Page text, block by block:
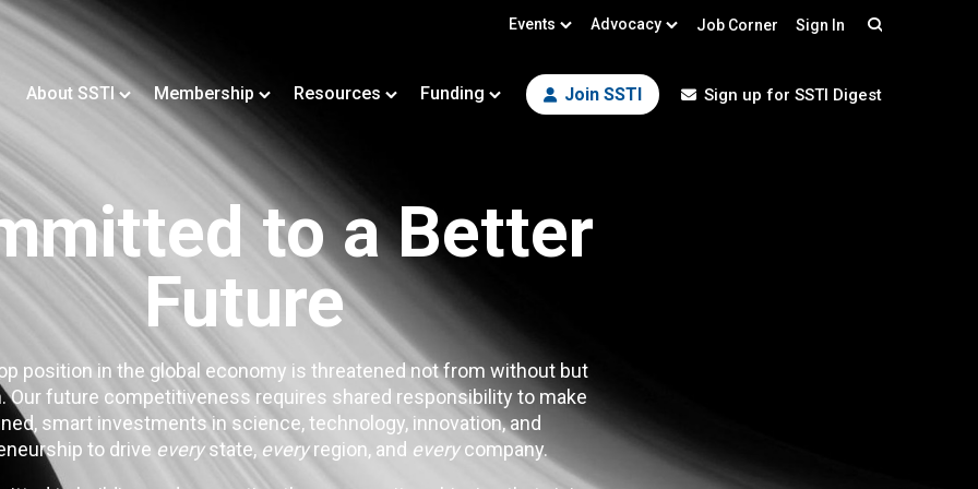
Events Advocacy Job Corner Sign In
About SSTI Membership Resources Funding Join SSTI Sign up for SSTI Digest
to a Better
Future
position in the global economy is threatened not from without but
Our future competitiveness requires shared responsibility to make
smart investments in science, technology, innovation, and
to drive everystate, everyregion, and everycompany.